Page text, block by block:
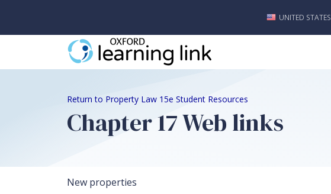
UNITED STATES
Return to Property Law 15e Student Resources
Chapter 17 Web links
New properties